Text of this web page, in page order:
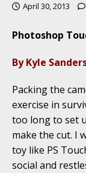
April 30, 2013
Photoshop
By Kyle
Packing the
exercise in
too long to set
make the cut. I
toy like PS
social and